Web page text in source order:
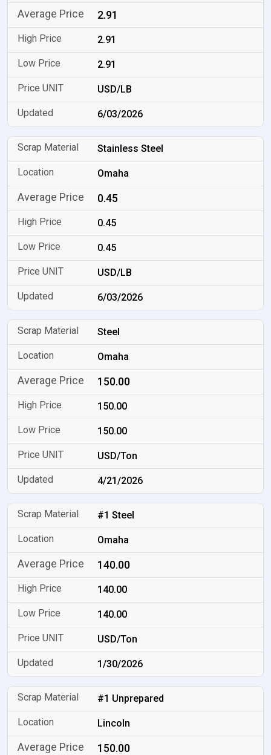
2.91
2.91
2.91
USD/LB
6/03/2026
Stainless Steel
Omaha
0.45
0.45
0.45
USD/LB
6/03/2026
Steel
Omaha
150.00
150.00
150.00
USD/Ton
4/21/2026
#1 Steel
Omaha
140.00
140.00
140.00
USD/Ton
1/30/2026
#1 Unprepared
Lincoln
150.00